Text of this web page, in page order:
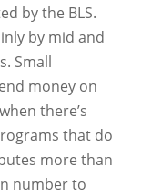
by the BLS.
by mid and
Small
money on
there’s
that do
more than
number to